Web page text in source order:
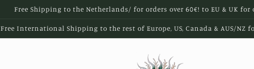
Free Shipping to the Netherlands/ for orders over 60€! to EU & UK for
Free International Shipping to the rest of Europe, US, Canada & AUS/NZ